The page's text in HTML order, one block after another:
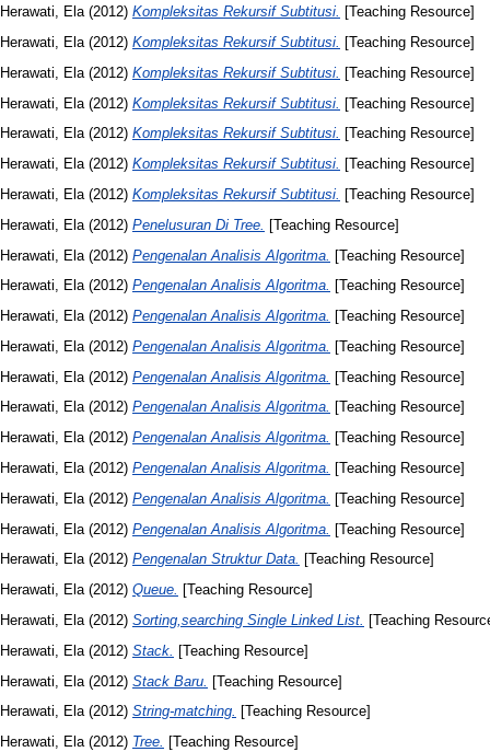
Herawati, Ela(2012) Kompleksitas Rekursif Subtitusi. [Teaching Resource]
Herawati, Ela (2012) Kompleksitas Rekursif Subtitusi.
[Teaching Resource]
Herawati, Ela (2012) Kompleksitas Rekursif Subtitusi. [Teaching Resource]
Herawati, Ela (2012) Kompleksitas Rekursif Subtitusi. [Teaching Resource]
Herawati, Ela(2012) Kompleksitas Rekursif Subtitusi. [Teaching Resource]
Herawati, Ela(2012) Kompleksitas Rekursif Subtitusi. [Teaching Resource]
Herawati, Ela (2012) Kompleksitas Rekursif Subtitusi.
[Teaching Resource]
Herawati, Ela (2012) Penelusuran Di Tree. [Teaching Resource]
Herawati, Ela (2012) Pengenalan Analisis Algoritma. [Teaching Resource]
Herawati, Ela(2012) Pengenalan Analisis Algoritma. [Teaching Resource]
Herawati, Ela(2012) Pengenalan Analisis Algoritma. [Teaching Resource]
Herawati, Ela (2012) Pengenalan Analisis Algoritma.
[Teaching Resource]
Herawati, Ela (2012) Pengenalan Analisis Algoritma. [Teaching Resource]
Herawati, Ela(2012) Pengenalan Analisis Algoritma. [Teaching Resource]
Herawati, Ela(2012) Pengenalan Analisis Algoritma. [Teaching Resource]
Herawati, Ela(2012) Pengenalan Analisis Algoritma. [Teaching Resource]
Herawati, Ela (2012) Pengenalan Analisis Algoritma.
[Teaching Resource]
Herawati, Ela (2012) Pengenalan Analisis Algoritma. [Teaching Resource]
Herawati, Ela(2012) Pengenalan Struktur Data. [Teaching Resource]
Herawati, Ela(2012) Queue. [Teaching Resource]
Herawati, Ela(2012) Sorting,searching Single Linked List. [Teaching
Herawati, Ela (2012) Stack.
[Teaching Resource]
Herawati, Ela (2012) Stack Baru. [Teaching Resource]
Herawati, Ela(2012) String-matching. [Teaching Resource]
Herawati, Ela(2012) Tree. [Teaching Resource]